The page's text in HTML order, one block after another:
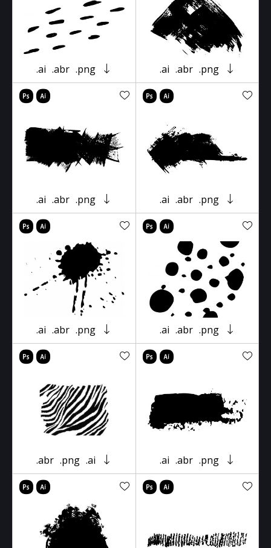
.ai .abr .png .ai .abr .png
.ai .abr .png .ai .abr .png
.ai .abr .png .ai .abr .png
.abr .png .ai .ai .abr .png